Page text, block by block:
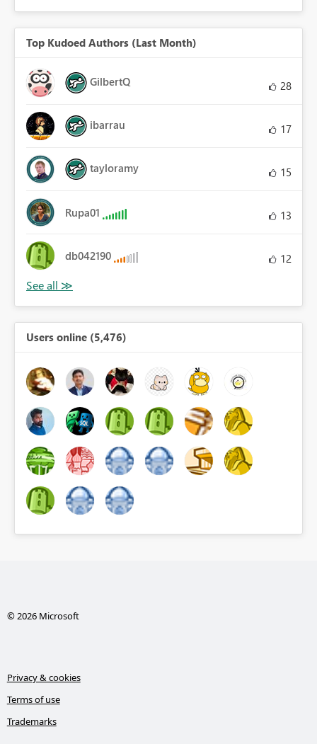
Top Kudoed Authors (Last Month)
GilbertQ 28
ibarrau 17
tayloramy 15
Rupa01 13
db042190 12
Users online (5,476)
© 2026 Microsoft
Privacy & cookies
Terms of use
Trademarks